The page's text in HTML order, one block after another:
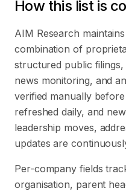
How this list is
AIM Research
combination of
structured public
news monitoring, and
verified manually
refreshed daily, and
leadership moves,
updates are
Per-company fields
organisation, parent